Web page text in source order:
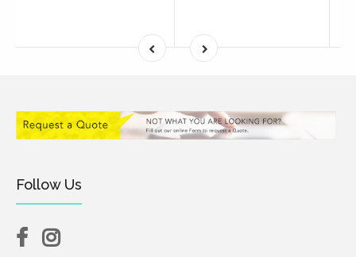
Follow Us